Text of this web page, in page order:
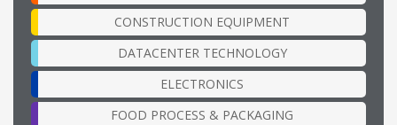
CONSTRUCTION EQUIPMENT
DATACENTER TECHNOLOGY
ELECTRONICS
FOOD PROCESS & PACKAGING